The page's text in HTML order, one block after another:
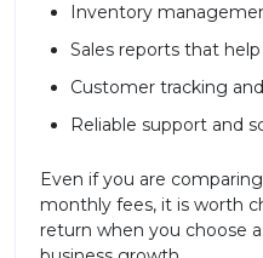
Inventory
Sales reports that
Customer tracking
Reliable support and
Even if you are
monthly fees, it is worth
return when you choose